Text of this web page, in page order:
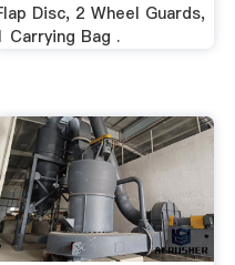
Disc, 2 Wheel Guards,
Carrying Bag .